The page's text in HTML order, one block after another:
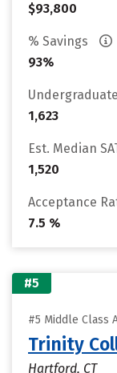
$93,800
% Savings
93%
1,623
Est. Median
1,520
Acceptance
7.5 %
#5
#5 Middle Class
Trinity
Hartford, CT